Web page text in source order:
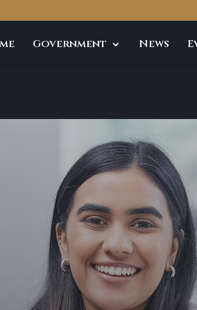
Government News